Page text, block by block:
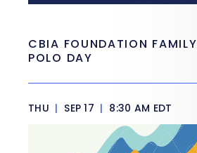
CBIA FOUNDATION FAMILY
POLO DAY
THU | SEP 17 | 8:30 AM EDT